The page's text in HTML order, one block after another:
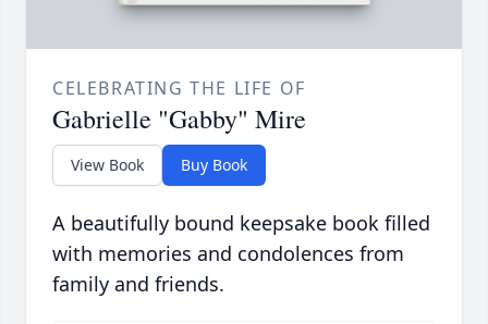
CELEBRATING THE LIFE OF
Gabrielle "Gabby" Mire
View Book Buy Book
A beautifully bound keepsake book filled
with memories and condolences from
family and friends.